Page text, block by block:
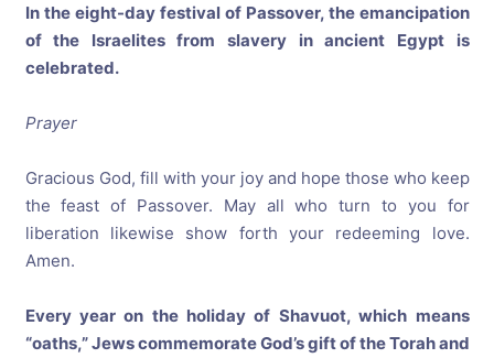
In the eight-day festival of Passover, the emancipation
of the Israelites from slavery in ancient Egypt is
celebrated.
Prayer
Gracious God, fill with your joy and hope those who keep
the feast of Passover. May all who turn to you for
liberation likewise show forth your redeeming love.
Amen.
Every year on the holiday of Shavuot, which means
“oaths,” Jews commemorate God’s gift of the Torah and